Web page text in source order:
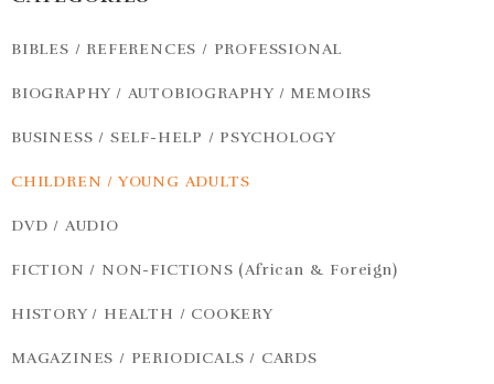
BIBLES / REFERENCES / PROFESSIONAL
BIOGRAPHY / AUTOBIOGRAPHY / MEMOIRS
BUSINESS / SELF-HELP / PSYCHOLOGY
CHILDREN / YOUNG ADULTS
DVD / AUDIO
FICTION / NON-FICTIONS (African & Foreign)
HISTORY / HEALTH / COOKERY
MAGAZINES / PERIODICALS / CARDS